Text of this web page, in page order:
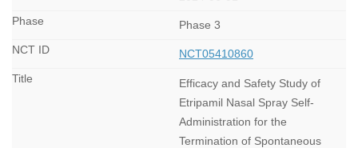
Phase 3
NCT05410860
Efficacy and Safety Study of
Etripamil Nasal Spray Self-
Administration for the
Termination of Spontaneous